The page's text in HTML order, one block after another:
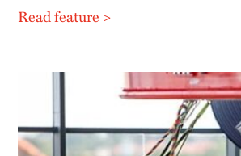
Read feature >